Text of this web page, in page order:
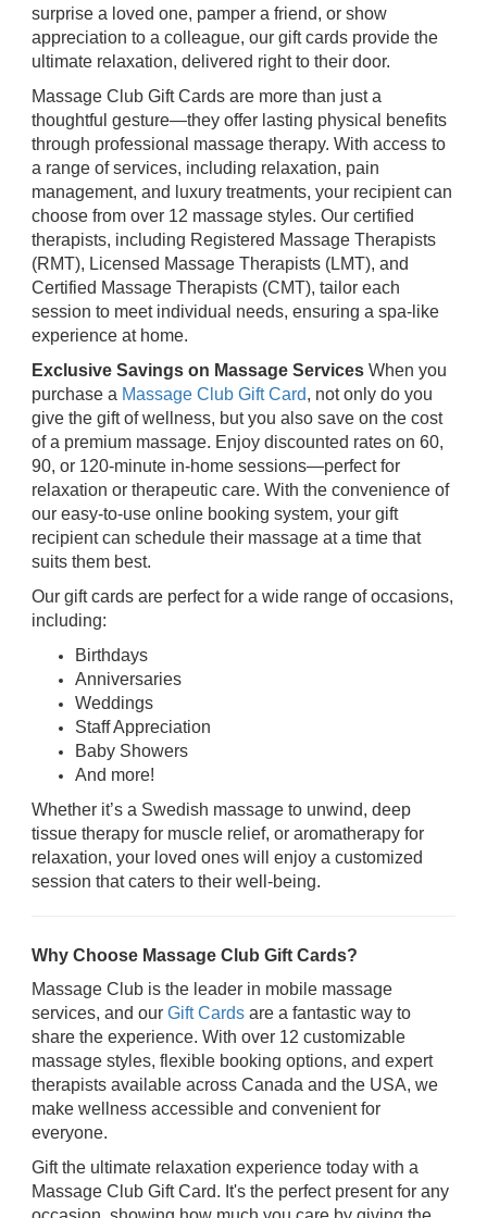
surprise a loved one, pamper a friend, or show
appreciation to a colleague, our gift cards provide the
ultimate relaxation, delivered right to their door.
Massage Club Gift Cards are more than just a
thoughtful gesture—they offer lasting physical benefits
through professional massage therapy. With access to
a range of services, including relaxation, pain
management, and luxury treatments, your recipient can
choose from over 12 massage styles. Our certified
therapists, including Registered Massage Therapists
(RMT), Licensed Massage Therapists (LMT), and
Certified Massage Therapists (CMT), tailor each
session to meet individual needs, ensuring a spa-like
experience at home.
Exclusive Savings on Massage Services When you
purchase a Massage Club Gift Card, not only do you
give the gift of wellness, but you also save on the cost
of a premium massage. Enjoy discounted rates on 60,
90, or 120-minute in-home sessions—perfect for
relaxation or therapeutic care. With the convenience of
our easy-to-use online booking system, your gift
recipient can schedule their massage at a time that
suits them best.
Our gift cards are perfect for a wide range of occasions,
including:
Birthdays
Anniversaries
Weddings
Staff Appreciation
Baby Showers
And more!
Whether it’s a Swedish massage to unwind, deep
tissue therapy for muscle relief, or aromatherapy for
relaxation, your loved ones will enjoy a customized
session that caters to their well-being.
Why Choose Massage Club Gift Cards?
Massage Club is the leader in mobile massage
services, and our Gift Cards are a fantastic way to
share the experience. With over 12 customizable
massage styles, flexible booking options, and expert
therapists available across Canada and the USA, we
make wellness accessible and convenient for
everyone.
Gift the ultimate relaxation experience today with a
Massage Club Gift Card. It's the perfect present for any